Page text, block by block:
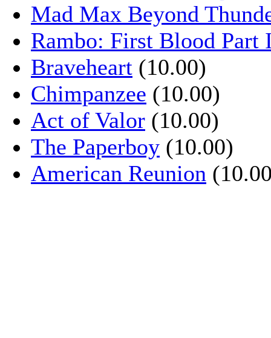
Mad Max Beyond
Rambo: First Blood Part
Braveheart (10.00)
Chimpanzee (10.00)
Act of Valor (10.00)
The Paperboy (10.00)
American Reunion